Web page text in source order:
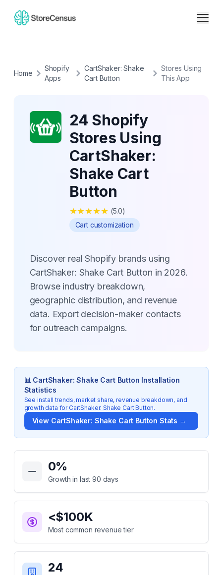
Home
Shopify
Apps
CartShaker: Shake
Cart Button
Stores Using
This App
24 Shopify
Stores Using
CartShaker:
Shake Cart
Button
★★★★★ (5.0)
Cart customization
Discover real Shopify brands using
CartShaker: Shake Cart Button in 2026.
Browse industry breakdown,
geographic distribution, and revenue
data. Export decision-maker contacts
for outreach campaigns.
📊 CartShaker: Shake Cart Button Installation
Statistics
See install trends, market share, revenue breakdown, and
growth data for CartShaker: Shake Cart Button.
View CartShaker: Shake Cart Button Stats →
Key Statistics for
0%
Growth in last 90 days
<$100K
Most common revenue tier
24